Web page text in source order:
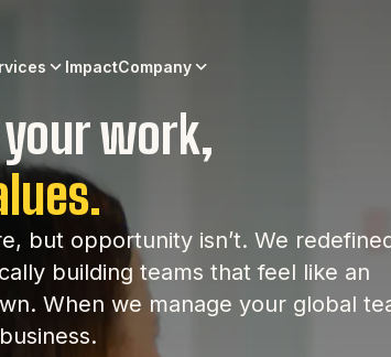
ImpactCompany
work,
but opportunity isn’t. We
building teams that feel like an
When we manage your global